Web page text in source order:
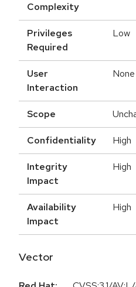
Complexity
Privileges
Required
Low
User
Interaction
None
Scope
Confidentiality High
Integrity
Impact
High
Availability
Impact
High
Vector